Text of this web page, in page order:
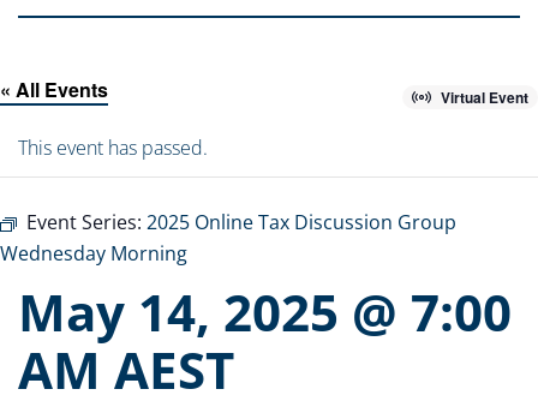
« All Events Virtual Event
This event has passed.
Event Series: 2025 Online Tax Discussion Group
Wednesday Morning
May 14, 2025 @ 7:00
AM AEST